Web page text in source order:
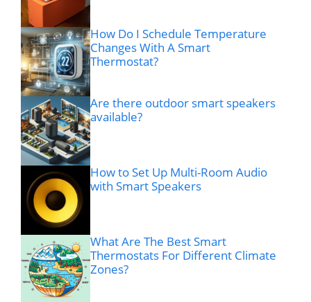
How Do I Schedule Temperature
Changes With A Smart
Thermostat?
Are there outdoor smart speakers
available?
How to Set Up Multi-Room Audio
with Smart Speakers
What Are The Best Smart
Thermostats For Different Climate
Zones?